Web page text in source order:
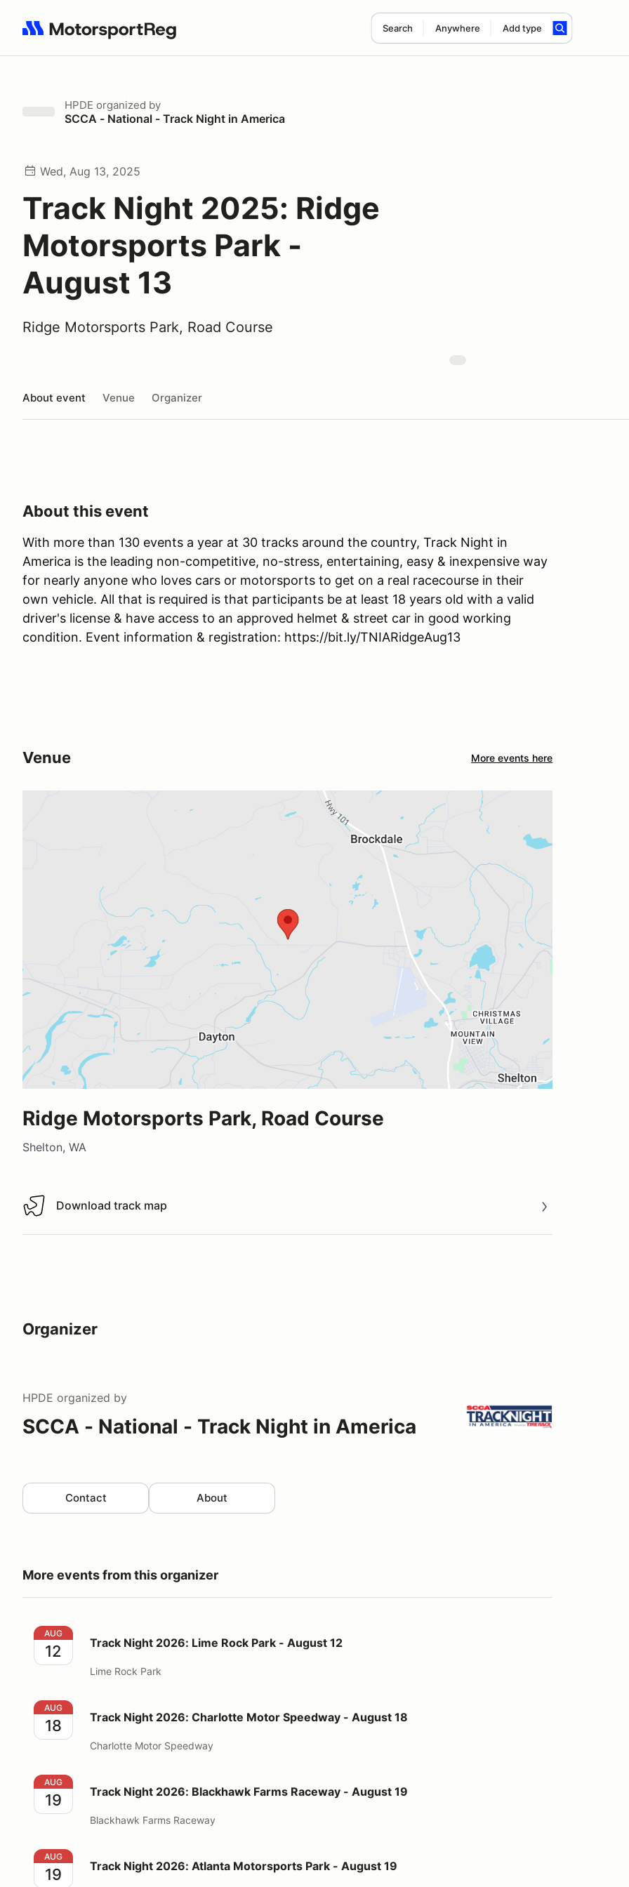
Search Anywhere Add type
Search results: No search term
HPDE organized by
SCCA - National - Track Night in America
Wed, Aug 13, 2025
Track Night 2025: Ridge
Motorsports Park -
August 13
Ridge Motorsports Park, Road Course
About event Venue Organizer
About this event
With more than 130 events a year at 30 tracks around the country, Track Night in
America is the leading non-competitive, no-stress, entertaining, easy & inexpensive way
for nearly anyone who loves cars or motorsports to get on a real racecourse in their
own vehicle. All that is required is that participants be at least 18 years old with a valid
driver's license & have access to an approved helmet & street car in good working
condition. Event information & registration: https://bit.ly/TNIARidgeAug13
Venue More events here
Ridge Motorsports Park, Road Course
Shelton, WA
Download track map
Download track map
Organizer
HPDE organized by
SCCA - National - Track Night in America
Contact About
More events from this organizer
Track Night 2026: Lime Rock Park - August 12
AUG
12 Track Night 2026: Lime Rock Park - August 12
Lime Rock Park
Track Night 2026: Charlotte Motor Speedway - August 18
AUG
18 Track Night 2026: Charlotte Motor Speedway - August 18
Charlotte Motor Speedway
Track Night 2026: Blackhawk Farms Raceway - August 19
AUG
19 Track Night 2026: Blackhawk Farms Raceway - August 19
Blackhawk Farms Raceway
Track Night 2026: Atlanta Motorsports Park - August 19
AUG
19 Track Night 2026: Atlanta Motorsports Park - August 19